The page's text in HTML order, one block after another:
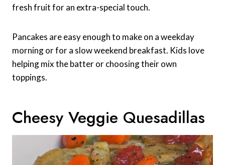
fresh fruit for an extra-special touch.
Pancakes are easy enough to make on a weekday
morning or for a slow weekend breakfast. Kids love
helping mix the batter or choosing their own
toppings.
Cheesy Veggie Quesadillas